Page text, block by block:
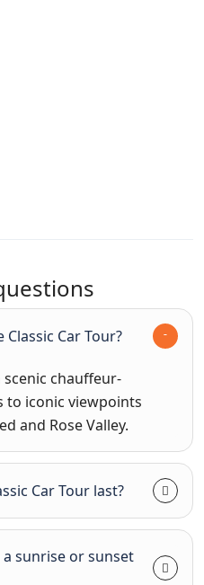
Car Tour?
scenic chauffeur-
to iconic viewpoints
and Rose Valley.
Car Tour last?
sunrise or sunset